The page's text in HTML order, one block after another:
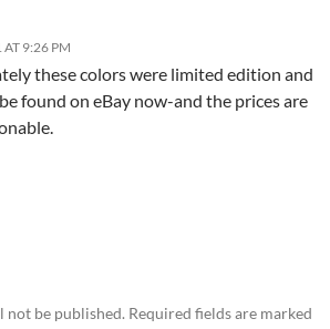
9:26 PM
these colors were limited edition and
found on eBay now-and the prices are
not be published. Required fields are marked